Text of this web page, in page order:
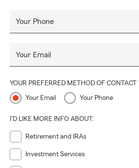
Your Phone
Your Email
YOUR PREFERRED METHOD OF CONTACT
Your Email Your Phone
I'D LIKE MORE INFO ABOUT:
Retirement and IRAs
Investment Services